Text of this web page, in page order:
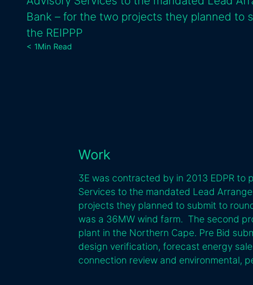
Bank – for the two projects they planned to
the REIPPP
< 1Min Read
Work
3E was contracted by in 2013 EDPR to
Services to the mandated Lead
projects they planned to submit to
was a 36MW wind farm. The second
plant in the Northern Cape. Pre Bid
design verification, forecast energy
connection review and environmental,